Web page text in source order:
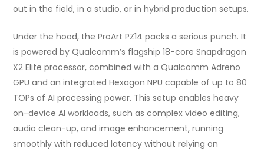
out in the field, in a studio, or in hybrid production setups.
Under the hood, the ProArt PZ14 packs a serious punch. It
is powered by Qualcomm’s flagship 18-core Snapdragon
X2 Elite processor, combined with a Qualcomm Adreno
GPU and an integrated Hexagon NPU capable of up to 80
TOPs of AI processing power. This setup enables heavy
on-device AI workloads, such as complex video editing,
audio clean-up, and image enhancement, running
smoothly with reduced latency without relying on